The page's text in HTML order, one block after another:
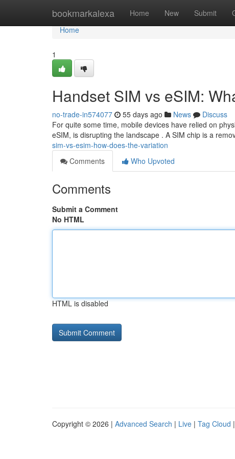
bookmarkalexa Home New Submit
Home
Home
1
Handset SIM vs eSIM:
no-trade-in574077 55 days ago News
Discuss
For quite some time, mobile devices have relied on
eSIM, is disrupting the landscape . A SIM chip is a
sim-vs-esim-how-does-the-variation
Comments
Who Upvoted
Comments
Submit a Comment
No HTML
HTML is disabled
Copyright © 2026 | Advanced Search | Live | Tag Cloud |